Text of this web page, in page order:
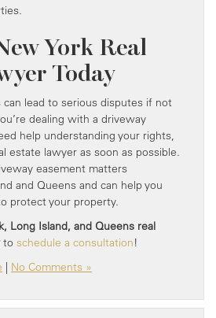
York Real
Today
can lead to serious disputes if not
dealing with a driveway
help understanding your rights,
estate lawyer as soon as possible.
easement matters
and Queens and can help you
protect your property.
Long Island, and Queens real
to schedule a consultation!
No Comments »